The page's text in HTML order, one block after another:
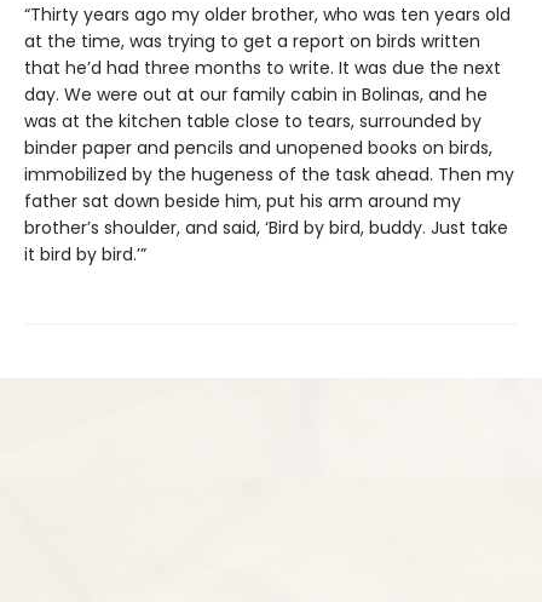
“Thirty years ago my older brother, who was ten years old
at the time, was trying to get a report on birds written
that he’d had three months to write. It was due the next
day. We were out at our family cabin in Bolinas, and he
was at the kitchen table close to tears, surrounded by
binder paper and pencils and unopened books on birds,
immobilized by the hugeness of the task ahead. Then my
father sat down beside him, put his arm around my
brother’s shoulder, and said, ‘Bird by bird, buddy. Just take
it bird by bird.’”